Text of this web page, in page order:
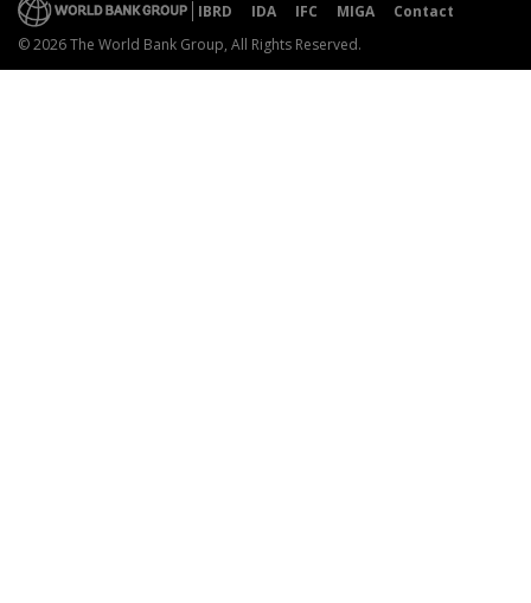
IBRD IDA IFC MIGA
Contact
© 2026 The World Bank Group, All Rights Reserved.